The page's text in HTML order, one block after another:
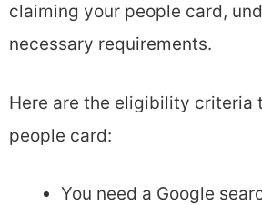
claiming your people card,
necessary requirements.
Here are the eligibility criteria
people card:
You need a Google